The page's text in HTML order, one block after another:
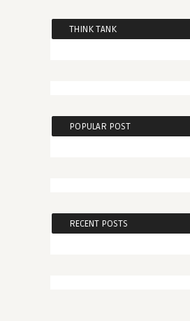
THINK TANK
POPULAR POST
RECENT POSTS